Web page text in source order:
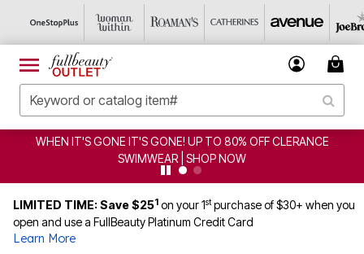
IT'S GONE IT'S GONE! UP TO 80% OFF CLERANCE
SWIMWEAR | SHOP NOW
LIMITED TIME: Save $251 on your 1stpurchase of $30+ when you
open and use a FullBeauty Platinum Credit Card
Learn More